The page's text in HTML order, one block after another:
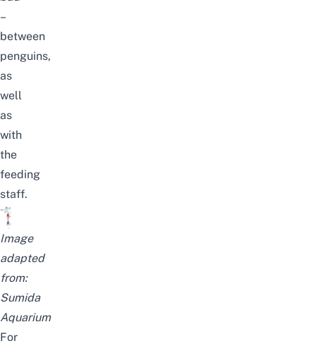
–
between
penguins,
as
well
as
with
the
feeding
staff.
Image
adapted
from:
Sumida
Aquarium
For